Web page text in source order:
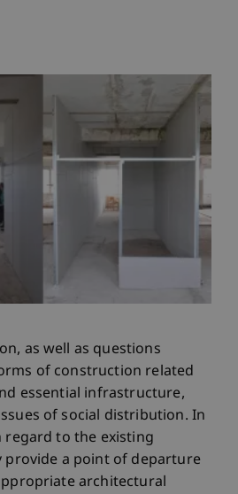
as well as questions
of construction related
essential infrastructure,
of social distribution. In
to the existing
provide a point of departure
architectural